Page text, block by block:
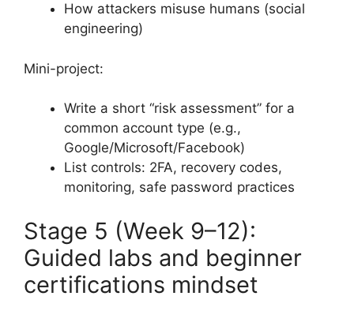
How attackers misuse humans (social
engineering)
Mini-project:
Write a short “risk assessment” for a
common account type (e.g.,
Google/Microsoft/Facebook)
List controls: 2FA, recovery codes,
monitoring, safe password practices
Stage 5 (Week 9–12):
Guided labs and beginner
certifications mindset